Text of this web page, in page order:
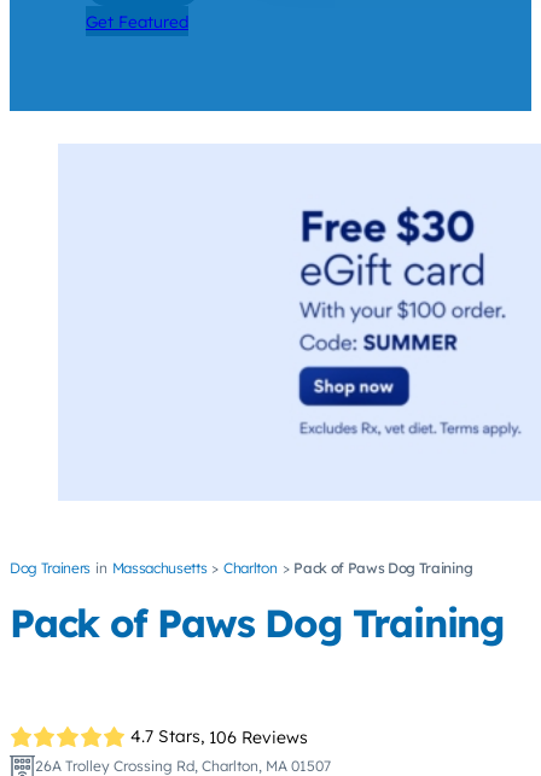
Get Featured
Dog Trainers Massachusetts Charlton Pack of Paws Dog Training
Pack of Paws Dog Training
4.7 Stars, 106 Reviews
26A Trolley Crossing Rd, Charlton, MA 01507